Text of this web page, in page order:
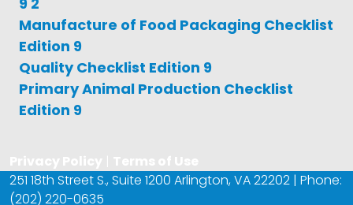
Manufacture of Food Packaging Checklist
Edition 9
Quality Checklist Edition 9
Primary Animal Production Checklist
Edition 9
251 18th Street S., Suite 1200 Arlington, VA 22202 | Phone:
(202) 220-0635